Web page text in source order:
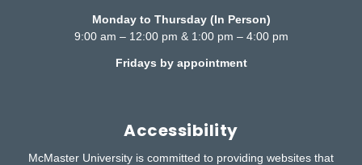
Monday to Thursday (In Person)
9:00 am – 12:00 pm & 1:00 pm – 4:00 pm
Fridays by appointment
Accessibility
McMaster University is committed to providing websites that